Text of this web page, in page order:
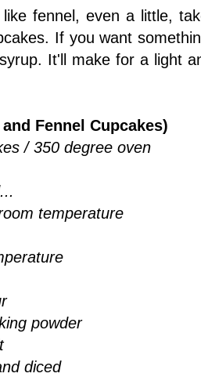
fennel, even a little,
If you want
It'll make for a light
Fennel Cupcakes)
/ 350 degree oven
temperature
powder
diced